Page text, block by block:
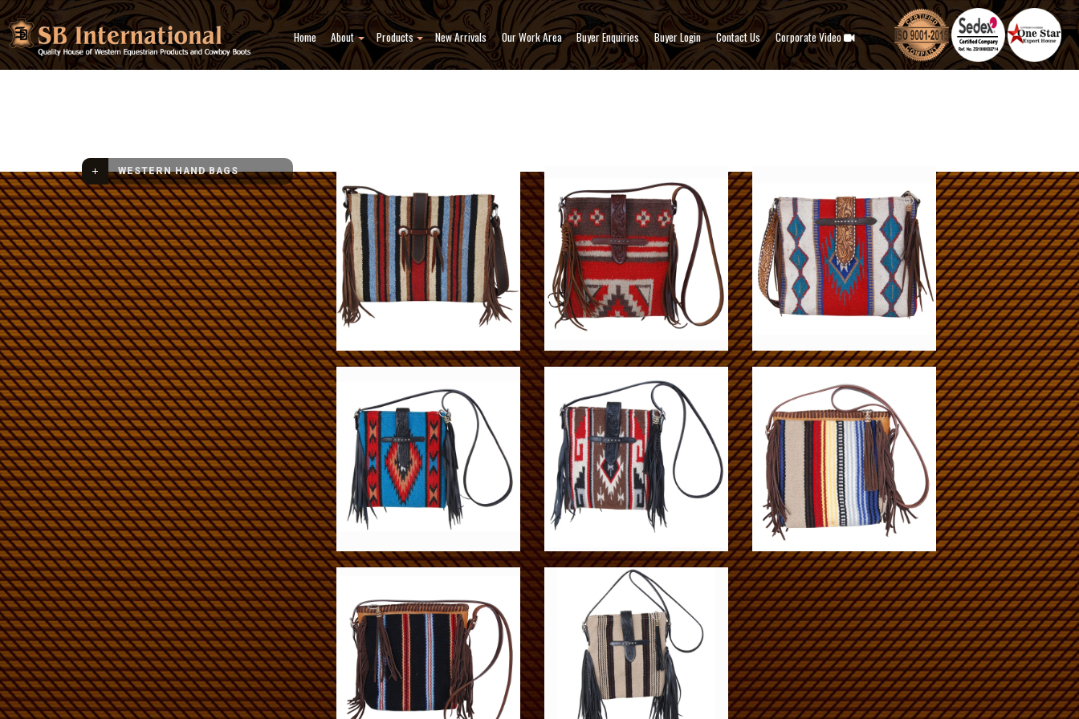
Home About Products New Arrivals Our Work Area Buyer Enquiries Buyer Login Contact Us Corporate Video
WESTERN HAND BAGS